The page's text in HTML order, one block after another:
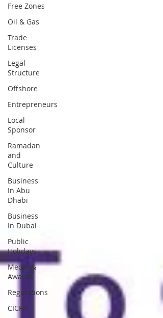
Free Zones
Oil & Gas
Trade
Licenses
Legal
Structure
Offshore
Entrepreneurs
Local
Sponsor
Ramadan
and
Culture
Business
In Abu
Dhabi
Business
In Dubai
Public
Holidays
Media &
Awards
Regulations
CICPA